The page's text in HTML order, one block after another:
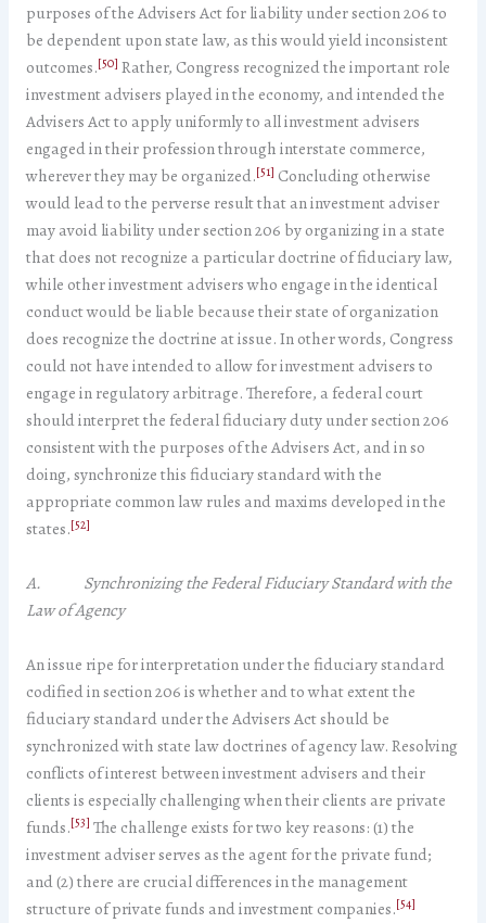
purposes of the Advisers Act for liability under section 206 to
be dependent upon state law, as this would yield inconsistent
outcomes.[50] Rather, Congress recognized the important role
investment advisers played in the economy, and intended the
Advisers Act to apply uniformly to all investment advisers
engaged in their profession through interstate commerce,
wherever they may be organized.[51] Concluding otherwise
would lead to the perverse result that an investment adviser
may avoid liability under section 206 by organizing in a state
that does not recognize a particular doctrine of fiduciary law,
while other investment advisers who engage in the identical
conduct would be liable because their state of organization
does recognize the doctrine at issue. In other words, Congress
could not have intended to allow for investment advisers to
engage in regulatory arbitrage. Therefore, a federal court
should interpret the federal fiduciary duty under section 206
consistent with the purposes of the Advisers Act, and in so
doing, synchronize this fiduciary standard with the
appropriate common law rules and maxims developed in the
states.[52]
A. Synchronizing the Federal Fiduciary Standard with the
Law of Agency
An issue ripe for interpretation under the fiduciary standard
codified in section 206 is whether and to what extent the
fiduciary standard under the Advisers Act should be
synchronized with state law doctrines of agency law. Resolving
conflicts of interest between investment advisers and their
clients is especially challenging when their clients are private
funds.[53] The challenge exists for two key reasons: (1) the
investment adviser serves as the agent for the private fund;
and (2) there are crucial differences in the management
structure of private funds and investment companies.[54]